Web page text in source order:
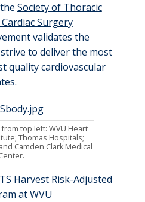
Society of Thoracic
Surgery
validates the
strive to deliverthe most
quality cardiovascular
top left: WVU Heart
Thomas Hospitals;
Camden Clark Medical
Harvest Risk-Adjusted
at WVU